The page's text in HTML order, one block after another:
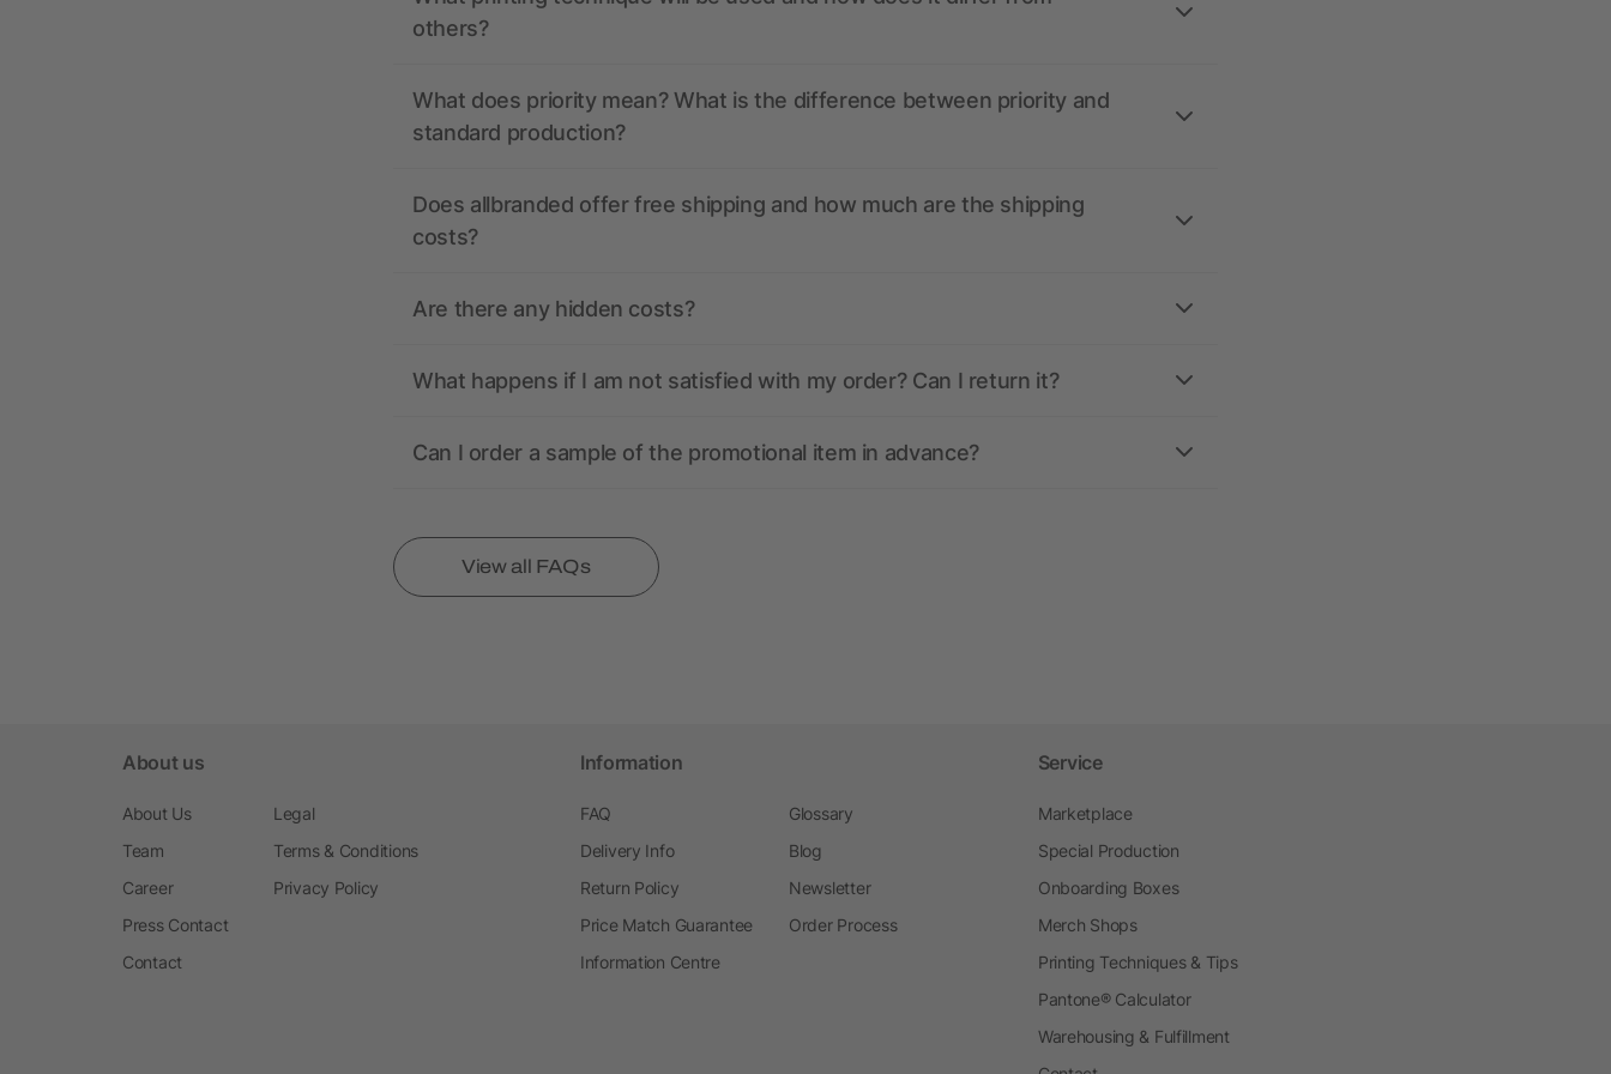
others?
What does priority mean? What is the difference between priority and
standard production?
Does allbranded offer free shipping and how much are the shipping
costs?
Are there any hidden costs?
What happens if I am not satisfied with my order? Can I return it?
Can I order a sample of the promotional item in advance?
View all FAQs
About us
About Us
Team
Career
Press Contact
Contact
Legal
Terms & Conditions
Privacy Policy
Information
FAQ
Delivery Info
Return Policy
Price Match Guarantee
Information Centre
Glossary
Blog
Newsletter
Order Process
Service
Marketplace
Special Production
Onboarding Boxes
Merch Shops
Printing Techniques & Tips
Pantone® Calculator
Warehousing & Fulfillment